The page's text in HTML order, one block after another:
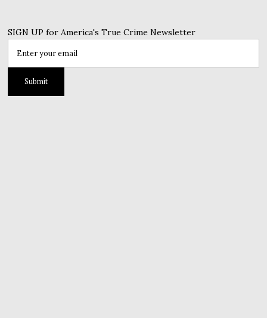
SIGN UP for America's True Crime Newsletter